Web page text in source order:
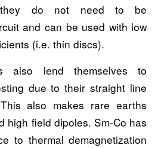
they do not need to be
and can be used with low
(i.e. thin discs).
also lend themselves to
due to their straight line
also makes rare earths
high field dipoles. Sm-Co has
to thermal demagnetization